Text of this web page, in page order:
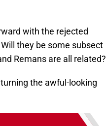
with the rejected
they be some subsect
Remans are all related?
the awful-looking